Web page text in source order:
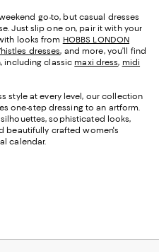
go-to, but casual dresses
Just slip one on, pair it with your
looks from HOBBS LONDON
dresses, and more, you’ll find
including classic maxi dress, midi
style at every level, our collection
one-step dressing to an artform.
sophisticated looks,
beautifully crafted women's
calendar.